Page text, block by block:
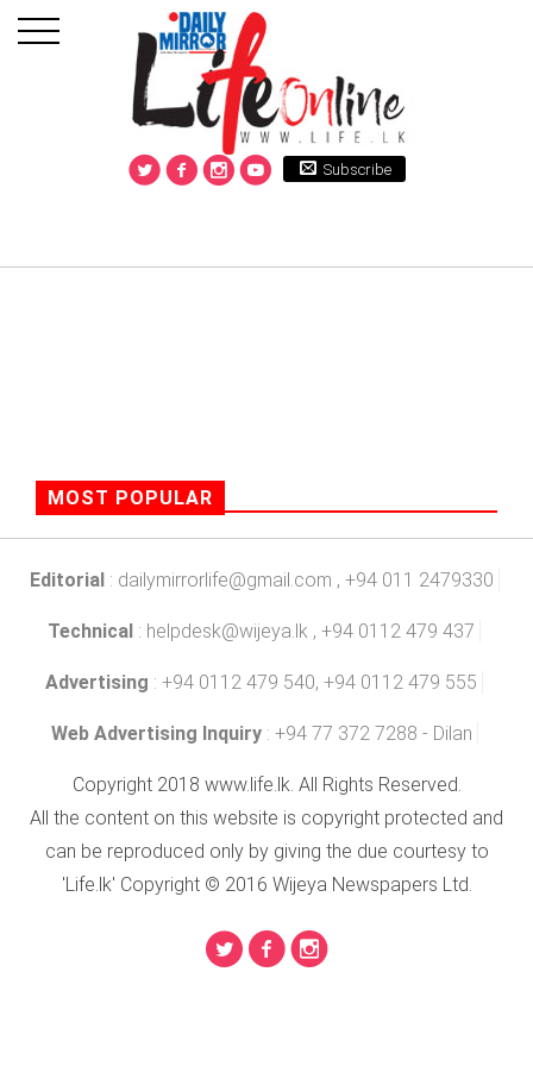
Subscribe
MOST POPULAR
Editorial : dailymirrorlife@gmail.com , +94 011 2479330
Technical : helpdesk@wijeya.lk , +94 0112 479 437
Advertising : +94 0112 479 540, +94 0112 479 555
Web Advertising Inquiry : +94 77 372 7288 - Dilan
Copyright 2018 www.life.lk. All Rights Reserved.
All the content on this website is copyright protected and
can be reproduced only by giving the due courtesy to
'Life.lk' Copyright © 2016 Wijeya Newspapers Ltd.